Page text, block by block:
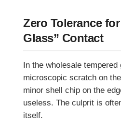
Zero Tolerance
Glass” Contact
In the wholesale
microscopic scratch on
minor shell chip on the
useless. The culprit is
itself.